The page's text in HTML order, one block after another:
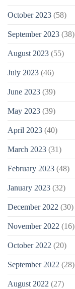
October 2023 (58)
September 2023 (38)
August 2023 (55)
July 2023 (46)
June 2023 (39)
May 2023 (39)
April 2023 (40)
March 2023 (31)
February 2023 (48)
January 2023 (32)
December 2022 (30)
November 2022 (16)
October 2022 (20)
September 2022 (28)
August 2022 (27)